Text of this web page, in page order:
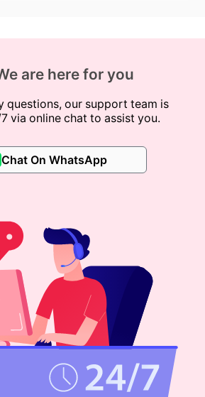
are here for you
questions, our support team is
via online chat to assist you.
Chat On WhatsApp